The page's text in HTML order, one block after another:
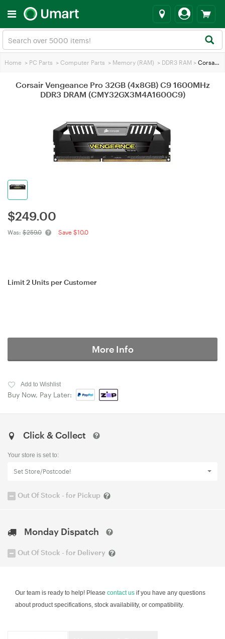
Home > PC Parts > Computer Parts > Memory (RAM) > DDR3 RAM > Corsair Vengeance Pro 32GB (4x8GB) C9 1600MHz DDR3 DRAM (CMY32GX3M4A1600C9)
Corsair Vengeance Pro 32GB (4x8GB) C9 1600MHz
DDR3 DRAM (CMY32GX3M4A1600C9)
$249.00
Was: $259.0 Save $10.0
Limit 2 Units per Customer
More Info
Add to Wishlist
Buy Now, Pay Later:
Click & Collect
Your store is set to:
Set Store/Postcode!
Out Of Stock - for Pickup
Monday Dispatch
Out Of Stock - for Delivery
Our team is ready to help! Please contact us if you have any questions
about product specifications, stock availability, or compatibility.